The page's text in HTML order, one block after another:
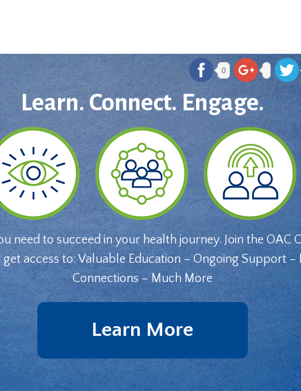
0
Learn. Connect. Engage.
need to succeed in your health journey. Join the OAC
get access to: Valuable Education – Ongoing Support –
Connections – Much More
Learn More